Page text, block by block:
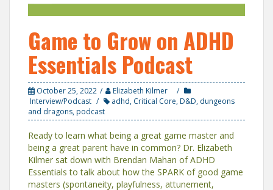
Game to Grow on ADHD
Essentials Podcast
October 25, 2022
Elizabeth Kilmer
Interview/Podcast
adhd, Critical Core, D&D, dungeons
and dragons, podcast
Ready to learn what being a great game master and
being a great parent have in common? Dr. Elizabeth
Kilmer sat down with Brendan Mahan of ADHD
Essentials to talk about how the SPARK of good game
masters (spontaneity, playfulness, attunement,